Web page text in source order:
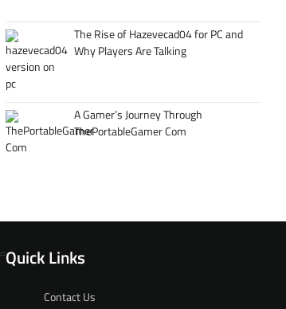
The Rise of Hazevecad04 for PC and
Why Players Are Talking
A Gamer’s Journey Through
ThePortableGamer Com
Quick Links
Contact Us